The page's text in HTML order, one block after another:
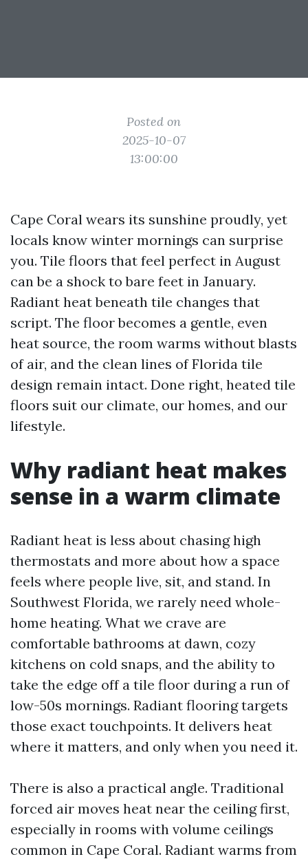
Posted on
2025-10-07
13:00:00
Cape Coral wears its sunshine proudly, yet
locals know winter mornings can surprise
you. Tile floors that feel perfect in August
can be a shock to bare feet in January.
Radiant heat beneath tile changes that
script. The floor becomes a gentle, even
heat source, the room warms without blasts
of air, and the clean lines of Florida tile
design remain intact. Done right, heated tile
floors suit our climate, our homes, and our
lifestyle.
Why radiant heat makes
sense in a warm climate
Radiant heat is less about chasing high
thermostats and more about how a space
feels where people live, sit, and stand. In
Southwest Florida, we rarely need whole-
home heating. What we crave are
comfortable bathrooms at dawn, cozy
kitchens on cold snaps, and the ability to
take the edge off a tile floor during a run of
low-50s mornings. Radiant flooring targets
those exact touchpoints. It delivers heat
where it matters, and only when you need it.
There is also a practical angle. Traditional
forced air moves heat near the ceiling first,
especially in rooms with volume ceilings
common in Cape Coral. Radiant warms from